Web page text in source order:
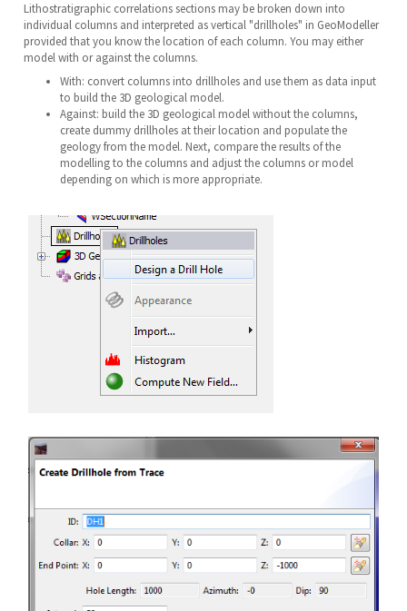
Lithostratigraphic correlations sections may be broken down into
individual columns and interpreted as vertical "drillholes" in GeoModeller
provided that you know the location of each column. You may either
model with or against the columns.
With: convert columns into drillholes and use them as data input
to build the 3D geological model.
Against: build the 3D geological model without the columns,
create dummy drillholes at their location and populate the
geology from the model. Next, compare the results of the
modelling to the columns and adjust the columns or model
depending on which is more appropriate.